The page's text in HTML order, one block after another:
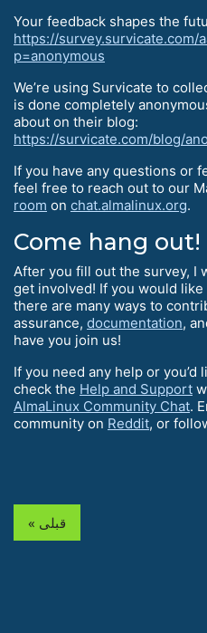
Your feedback shapes the
https://survey.survicate.com/
p=anonymous
We’re using Survicate to
is done completely
about on their blog:
https://survicate.com/blog/
If you have any questions or
feel free to reach out to our
room on chat.almalinux.org.
Come hang out!
After you fill out the survey, I
get involved! If you would
there are many ways to
assurance, documentation,
have you join us!
If you need any help or you’d
check the Help and Support
AlmaLinux Community Chat.
community on Reddit, or
« قبلی